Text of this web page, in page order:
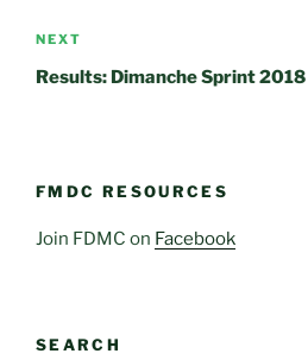
Next
Post
NEXT
Results: Dimanche Sprint 2018
FMDC RESOURCES
Join FDMC on Facebook
SEARCH